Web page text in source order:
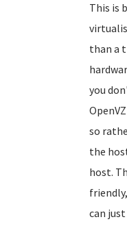
This is
than a
you
so
the
host.
can